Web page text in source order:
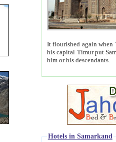
It flourished again when
his capital Timur put Samarkand on the world
him or his descendants.
Hotels in Samarkand